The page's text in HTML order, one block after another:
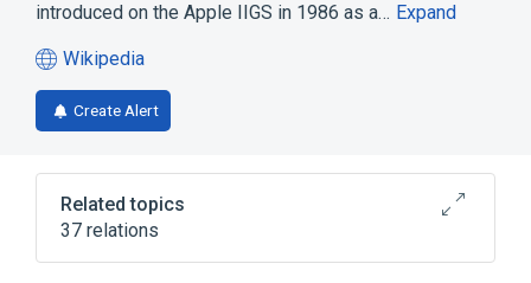
introduced on the Apple IIGS in 1986 as a… Expand
Wikipedia
(opens
in
a
tab)
Create Alert
Related topics
37 relations
"Classic" Mac OS
ACCESS.bus